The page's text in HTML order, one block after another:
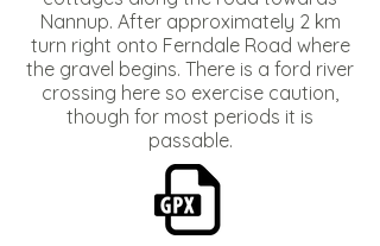
Nannup. After approximately 2 km
turn right onto Ferndale Road where
the gravel begins. There is a ford river
crossing here so exercise caution,
though for most periods it is
passable.